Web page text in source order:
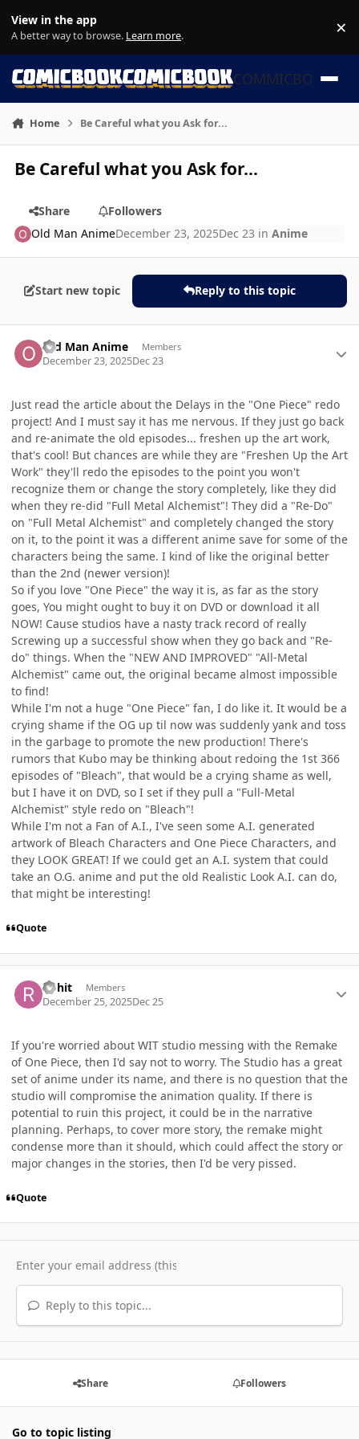
View in the app
A better way to browse. Learn more. ×
COMMICBOOK
Home Be Careful what you Ask for...
Be Careful what you Ask for...
Share
Followers
Old Man AnimeDecember 23, 2025Dec 23 inAnime
Start new topic Reply to this topic
Old Man Anime Members
December 23, 2025Dec 23
Just read the article about the Delays in the "One Piece" redo
project! And I must say it has me nervous. If they just go back
and re-animate the old episodes... freshen up the art work,
that's cool! But chances are while they are "Freshen Up the Art
Work" they'll redo the episodes to the point you won't
recognize them or change the story completely, like they did
when they re-did "Full Metal Alchemist"! They did a "Re-Do"
on "Full Metal Alchemist" and completely changed the story
on it, to the point it was a different anime save for some of the
characters being the same. I kind of like the original better
than the 2nd (newer version)!
So if you love "One Piece" the way it is, as far as the story
goes, You might ought to buy it on DVD or download it all
NOW! Cause studios have a nasty track record of really
Screwing up a successful show when they go back and "Re-
do" things. When the "NEW AND IMPROVED" "All-Metal
Alchemist" came out, the original became almost impossible
to find!
While I'm not a huge "One Piece" fan, I do like it. It would be a
crying shame if the OG up til now was suddenly yank and toss
in the garbage to promote the new production! There's
rumors that Kubo may be thinking about redoing the 1st 366
episodes of "Bleach", that would be a crying shame as well,
but I have it on DVD, so I set if they pull a "Full-Metal
Alchemist" style redo on "Bleach"!
While I'm not a Fan of A.I., I've seen some A.I. generated
artwork of Bleach Characters and One Piece Characters, and
they LOOK GREAT! If we could get an A.I. system that could
take an O.G. anime and put the old Realistic Look A.I. can do,
that might be interesting!
Quote
Rohit Members
December 25, 2025Dec 25
If you're worried about WIT studio messing with the Remake
of One Piece, then I'd say not to worry. The Studio has a great
set of anime under its name, and there is no question that the
studio will compromise the animation quality. If there is
potential to ruin this project, it could be in the narrative
planning. Perhaps, to cover more story, the remake might
condense more than it should, which could affect the story or
major changes in the stories, then I'd be very pissed.
Quote
Reply to this topic...
Share Followers
Go to topic listing